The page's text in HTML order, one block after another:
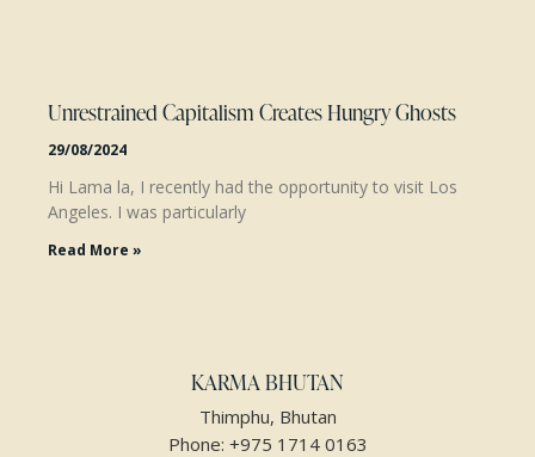
Unrestrained Capitalism Creates Hungry Ghosts
29/08/2024
Hi Lama la, I recently had the opportunity to visit Los
Angeles. I was particularly
Read More »
KARMA BHUTAN
Thimphu, Bhutan
Phone: +975 1714 0163